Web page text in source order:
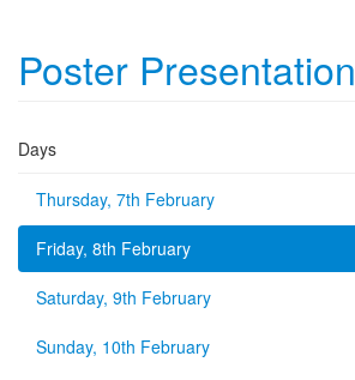
Poster Presentation
Days
Thursday, 7th February
Friday, 8th February
Saturday, 9th February
Sunday, 10th February